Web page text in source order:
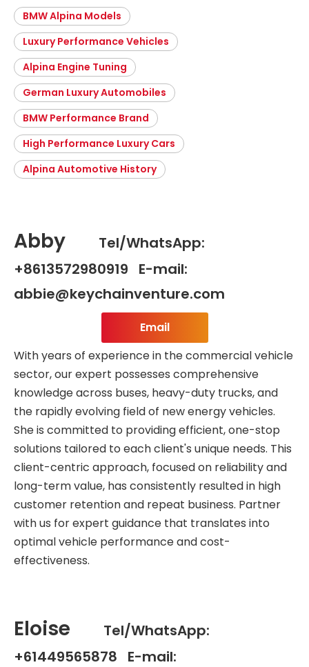
BMW Alpina Models
Luxury Performance Vehicles
Alpina Engine Tuning
German Luxury Automobiles
BMW Performance Brand
High Performance Luxury Cars
Alpina Automotive History
Abby
Tel/WhatsApp:
+8613572980919 E-mail:
abbie@keychainventure.com
Email
With years of experience in the commercial vehicle
sector, our expert possesses comprehensive
knowledge across buses, heavy-duty trucks, and
the rapidly evolving field of new energy vehicles.
She is committed to providing efficient, one-stop
solutions tailored to each client's unique needs. This
client-centric approach, focused on reliability and
long-term value, has consistently resulted in high
customer retention and repeat business. Partner
with us for expert guidance that translates into
optimal vehicle performance and cost-
effectiveness.
Eloise
Tel/WhatsApp:
+61449565878 E-mail: